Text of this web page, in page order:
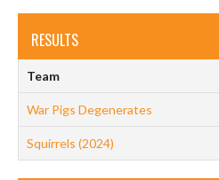
RESULTS
Team
War Pigs Degenerates
Squirrels (2024)